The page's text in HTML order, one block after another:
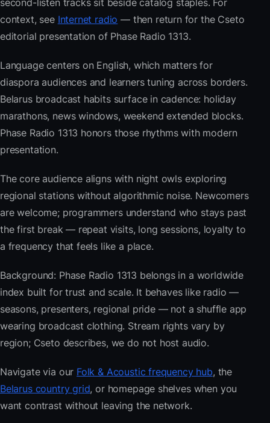
second-listen tracks sit beside catalog staples. For
context, see Internet radio — then return for the Cseto
editorial presentation of Phase Radio 1313.
Language centers on English, which matters for
diaspora audiences and learners tuning across borders.
Belarus broadcast habits surface in cadence: holiday
marathons, news windows, weekend extended blocks.
Phase Radio 1313 honors those rhythms with modern
presentation.
The core audience aligns with night owls exploring
regional stations without algorithmic noise. Newcomers
are welcome; programmers understand who stays past
the first break — repeat visits, long sessions, loyalty to
a frequency that feels like a place.
Background: Phase Radio 1313 belongs in a worldwide
index built for trust and scale. It behaves like radio —
seasons, presenters, regional pride — not a shuffle app
wearing broadcast clothing. Stream rights vary by
region; Cseto describes, we do not host audio.
Navigate via our Folk & Acoustic frequency hub, the
Belarus country grid, or homepage shelves when you
want contrast without leaving the network.